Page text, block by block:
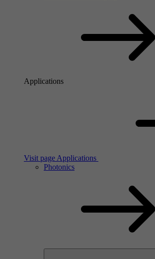
Applications
Visit page Applications
Photonics